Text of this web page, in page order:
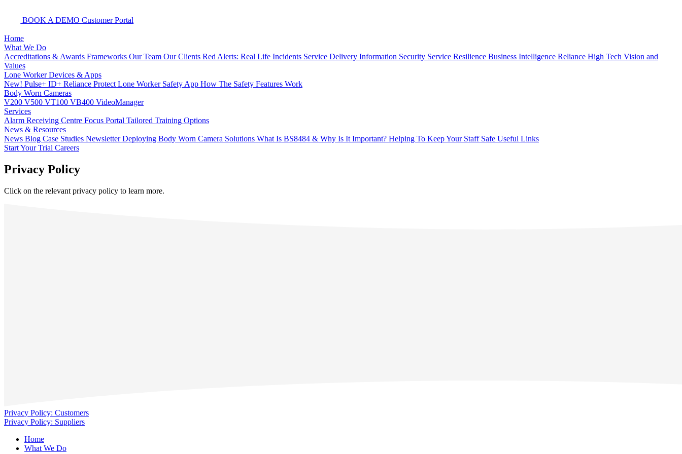
BOOK A DEMOCustomer Portal
Home
What We Do
Accreditations & Awards Frameworks Our Team Our Clients Red Alerts: Real Life Incidents Service Delivery Information Security Service Resilience Business Intelligence Reliance High Tech Vision and
Values
Lone Worker Devices & Apps
New! Pulse+ ID+ Reliance Protect Lone Worker Safety App How The Safety Features Work
Body Worn Cameras
V200 V500 VT100 VB400 VideoManager
Services
Alarm Receiving Centre Focus Portal Tailored Training Options
News & Resources
News Blog Case Studies NewsletterDeploying Body Worn Camera Solutions What Is BS8484 & Why Is It Important? Helping To Keep Your Staff Safe Useful Links
Start Your Trial Careers
Privacy Policy
Click on the relevant privacy policy to learn more.
Privacy Policy: Customers
Privacy Policy: Suppliers
Home
What We Do